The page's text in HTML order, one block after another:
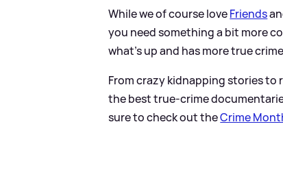
While we of course loveFriends
you need something a bit more
what's up and has more true
From crazy kidnapping stories to
the best true-crime
sure to check out theCrime